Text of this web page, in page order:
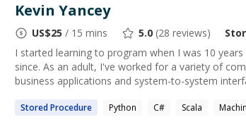
Kevin Yancey
US$25 / 15 mins 5.0 (28 reviews)
I started learning to program when I was 10
since. As an adult, I've worked for a variety of
business applications and system-to-system
StoredProcedure Python C# Scala